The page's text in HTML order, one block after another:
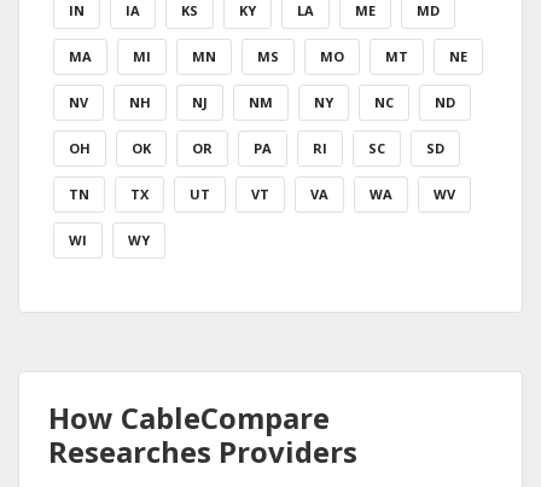
IN IA KS KY LA ME MD
MA MI MN MS MO MT NE
NV NH NJ NM NY NC ND
OH OK OR PA RI SC SD
TN TX UT VT VA WA WV
WI WY
How CableCompare
Researches Providers